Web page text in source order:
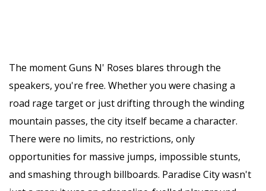
The moment Guns N' Roses blares through the
speakers, you're free. Whether you were chasing a
road rage target or just drifting through the winding
mountain passes, the city itself became a character.
There were no limits, no restrictions, only
opportunities for massive jumps, impossible stunts,
and smashing through billboards. Paradise City wasn't